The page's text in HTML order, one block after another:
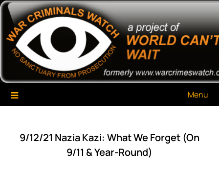
Skip
content
War Criminals Watch
A Project of The World Can't Wait
Menu
9/12/21 Nazia Kazi: What We Forget (On
9/11 & Year-Round)